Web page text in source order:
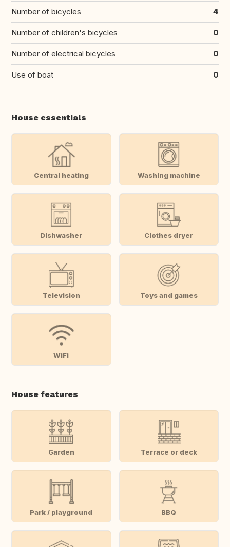
Number of bicycles 4
Number of children's bicycles 0
Number of electrical bicycles 0
Use of boat 0
House essentials
Central heating Washing machine
Dishwasher Clothes dryer
Television Toys and games
WiFi
House features
Garden Terrace or deck
Park / playground BBQ